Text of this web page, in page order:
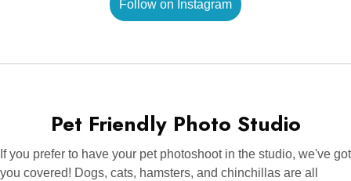
Follow on Instagram
Pet Friendly Photo Studio
If you prefer to have your pet photoshoot in the studio, we've got
you covered! Dogs, cats, hamsters, and chinchillas are all